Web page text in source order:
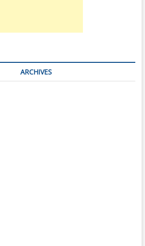
ARCHIVES